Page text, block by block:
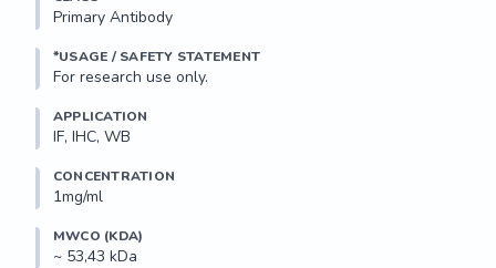
Primary Antibody
*USAGE / SAFETY STATEMENT
For research use only.
APPLICATION
IF, IHC, WB
CONCENTRATION
1mg/ml
MWCO (KDA)
~ 53,43 kDa